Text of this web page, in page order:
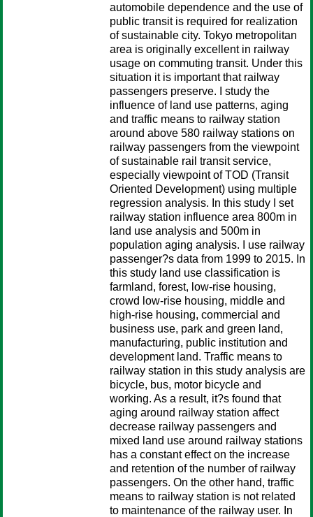
automobile dependence and the use of
public transit is required for realization
of sustainable city. Tokyo metropolitan
area is originally excellent in railway
usage on commuting transit. Under this
situation it is important that railway
passengers preserve. I study the
influence of land use patterns, aging
and traffic means to railway station
around above 580 railway stations on
railway passengers from the viewpoint
of sustainable rail transit service,
especially viewpoint of TOD (Transit
Oriented Development) using multiple
regression analysis. In this study I set
railway station influence area 800m in
land use analysis and 500m in
population aging analysis. I use railway
passenger?s data from 1999 to 2015. In
this study land use classification is
farmland, forest, low-rise housing,
crowd low-rise housing, middle and
high-rise housing, commercial and
business use, park and green land,
manufacturing, public institution and
development land. Traffic means to
railway station in this study analysis are
bicycle, bus, motor bicycle and
working. As a result, it?s found that
aging around railway station affect
decrease railway passengers and
mixed land use around railway stations
has a constant effect on the increase
and retention of the number of railway
passengers. On the other hand, traffic
means to railway station is not related
to maintenance of the railway user. In